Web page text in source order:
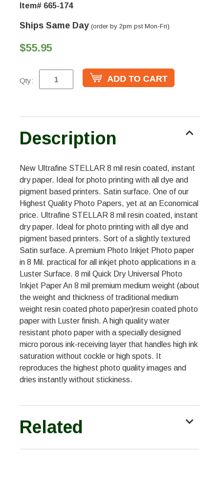
Item# 665-174
Ships Same Day (order by 2pm pst Mon-Fri)
$55.95
Qty:
Description
New Ultrafine STELLAR 8 mil resin coated, instant
dry paper. Ideal for photo printing with all dye and
pigment based printers. Satin surface. One of our
Highest Quality Photo Papers, yet at an Economical
price. Ultrafine STELLAR 8 mil resin coated, instant
dry paper. Ideal for photo printing with all dye and
pigment based printers. Sort of a slightly textured
Satin surface. A premium Photo Inkjet Photo paper
in 8 Mil. practical for all inkjet photo applications in a
Luster Surface. 8 mil Quick Dry Universal Photo
Inkjet Paper An 8 mil premium medium weight (about
the weight and thickness of traditional medium
weight resin coated photo paper)resin coated photo
paper with Luster finish. A high quality water
resistant photo paper with a specially designed
micro porous ink-receiving layer that handles high ink
saturation without cockle or high spots. It
reproduces the highest photo quality images and
dries instantly without stickiness.
Related